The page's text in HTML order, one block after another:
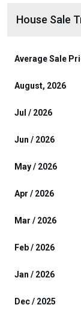
House Sale
Average Sale
August, 2026
Jul / 2026
Jun / 2026
May / 2026
Apr / 2026
Mar / 2026
Feb / 2026
Jan / 2026
Dec / 2025